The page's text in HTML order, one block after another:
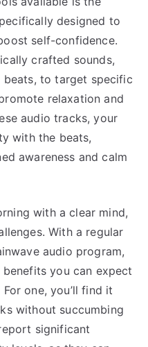
designed to
self-confidence.
crafted sounds,
to target specific
relaxation and
audio tracks, your
with the beats,
awareness and calm
with a clear mind,
With a regular
audio program,
you can expect
one, you’ll find it
without succumbing
significant